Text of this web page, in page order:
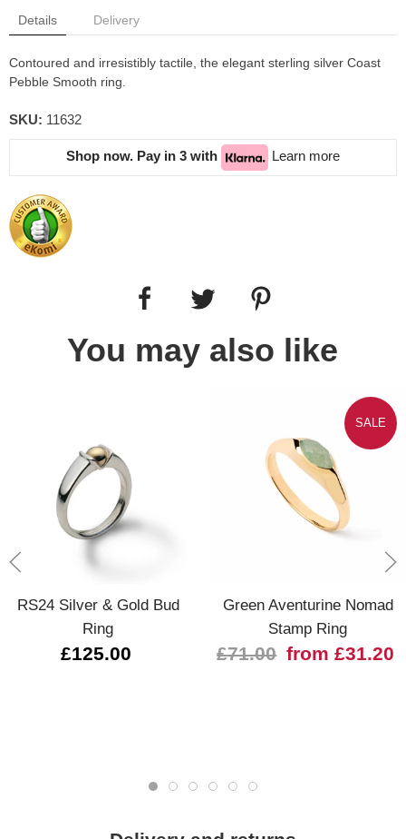
Details Delivery
Contoured and irresistibly tactile, the elegant sterling silver Coast
Pebble Smooth ring.
SKU: 11632
Shop now. Pay in 3 with Learn more
You may also like
RS24 Silver & Gold Bud
Ring
£125.00
SALE
Green Aventurine Nomad
Stamp Ring
£71.00 from £31.20